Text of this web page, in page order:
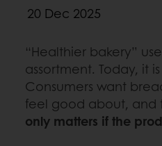
20 Dec 2025
“Healthier bakery”
assortment. Today, it
Consumers want
feel good about, and
only matters if the